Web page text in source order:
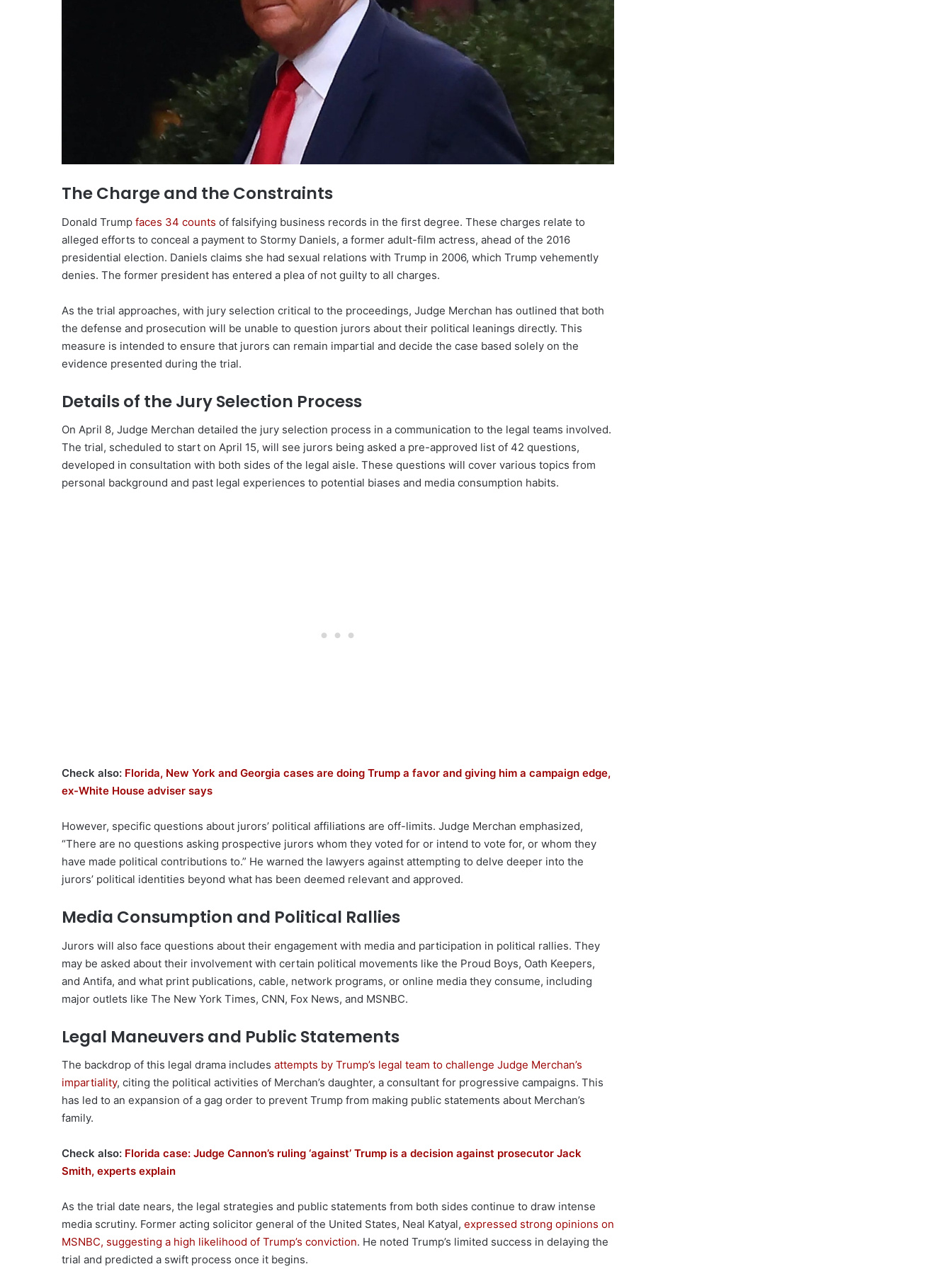
The Charge and the Constraints
Donald Trump faces 34 counts of falsifying business records in the first degree. These charges relate to
alleged efforts to conceal a payment to Stormy Daniels, a former adult-film actress, ahead of the 2016
presidential election. Daniels claims she had sexual relations with Trump in 2006, which Trump vehemently
denies. The former president has entered a plea of not guilty to all charges.
As the trial approaches, with jury selection critical to the proceedings, Judge Merchan has outlined that both
the defense and prosecution will be unable to question jurors about their political leanings directly. This
measure is intended to ensure that jurors can remain impartial and decide the case based solely on the
evidence presented during the trial.
Details of the Jury Selection Process
On April 8, Judge Merchan detailed the jury selection process in a communication to the legal teams involved.
The trial, scheduled to start on April 15, will see jurors being asked a pre-approved list of 42 questions,
developed in consultation with both sides of the legal aisle. These questions will cover various topics from
personal background and past legal experiences to potential biases and media consumption habits.
Check also: Florida, New York and Georgia cases are doing Trump a favor and giving him a campaign edge,
ex-White House adviser says
However, specific questions about jurors’ political affiliations are off-limits. Judge Merchan emphasized,
“There are no questions asking prospective jurors whom they voted for or intend to vote for, or whom they
have made political contributions to.” He warned the lawyers against attempting to delve deeper into the
jurors’ political identities beyond what has been deemed relevant and approved.
Media Consumption and Political Rallies
Jurors will also face questions about their engagement with media and participation in political rallies. They
may be asked about their involvement with certain political movements like the Proud Boys, Oath Keepers,
and Antifa, and what print publications, cable, network programs, or online media they consume, including
major outlets like The New York Times, CNN, Fox News, and MSNBC.
Legal Maneuvers and Public Statements
The backdrop of this legal drama includes attempts by Trump’s legal team to challenge Judge Merchan’s
impartiality, citing the political activities of Merchan’s daughter, a consultant for progressive campaigns. This
has led to an expansion of a gag order to prevent Trump from making public statements about Merchan’s
family.
Check also: Florida case: Judge Cannon’s ruling ‘against’ Trump is a decision against prosecutor Jack
Smith, experts explain
As the trial date nears, the legal strategies and public statements from both sides continue to draw intense
media scrutiny. Former acting solicitor general of the United States, Neal Katyal, expressed strong opinions on
MSNBC, suggesting a high likelihood of Trump’s conviction. He noted Trump’s limited success in delaying the
trial and predicted a swift process once it begins.